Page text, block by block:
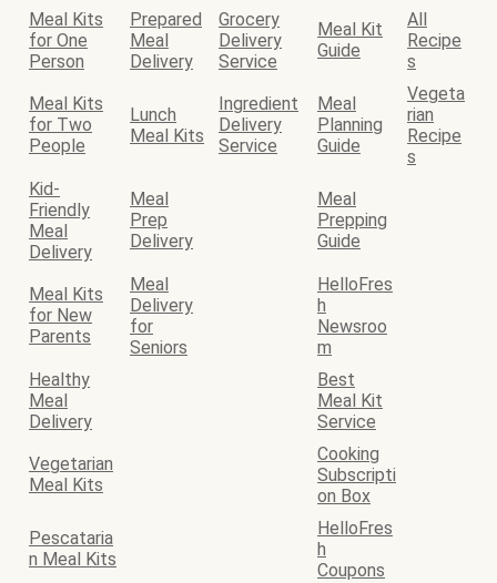
Meal Kits
for One
Person
Prepared
Meal
Delivery
Grocery
Delivery
Service
Meal Kit
Guide
All
Recipe
s
Meal Kits
for Two
People
Lunch
Meal Kits
Ingredient
Delivery
Service
Meal
Planning
Guide
Vegeta
rian
Recipe
s
Kid-
Friendly
Meal
Delivery
Meal
Prep
Delivery
Meal
Prepping
Guide
Meal Kits
for New
Parents
Meal
Delivery
for
Seniors
HelloFres
h
Newsroo
m
Healthy
Meal
Delivery
Best
Meal Kit
Service
Vegetarian
Meal Kits
Cooking
Subscripti
on Box
Pescataria
n Meal Kits
HelloFres
h
Coupons